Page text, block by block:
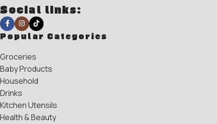
Social links:
Popular Categories
Groceries
Baby Products
Household
Drinks
Kitchen Utensils
Health & Beauty